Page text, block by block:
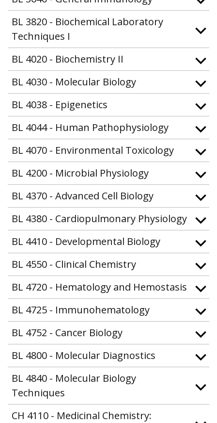
BL 3820 - Biochemical Laboratory
Techniques I
BL 4020 - Biochemistry II
BL 4030 - Molecular Biology
BL 4038 - Epigenetics
BL 4044 - Human Pathophysiology
BL 4070 - Environmental Toxicology
BL 4200 - Microbial Physiology
BL 4370 - Advanced Cell Biology
BL 4380 - Cardiopulmonary Physiology
BL 4410 - Developmental Biology
BL 4550 - Clinical Chemistry
BL 4720 - Hematology and Hemostasis
BL 4725 - Immunohematology
BL 4752 - Cancer Biology
BL 4800 - Molecular Diagnostics
BL 4840 - Molecular Biology
Techniques
CH 4110 - Medicinal Chemistry: